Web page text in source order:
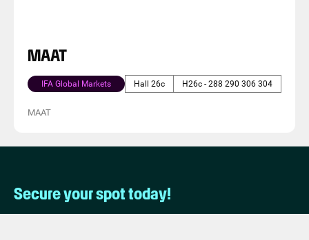
MAAT
IFA Global Markets Hall 26c H26c - 288 290 306 304
MAAT
Secure your spot today!